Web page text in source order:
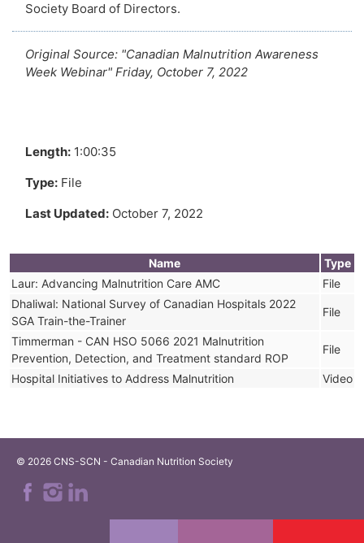
Society Board of Directors.
Original Source: "Canadian Malnutrition Awareness
Week Webinar" Friday, October 7, 2022
Length: 1:00:35
Type: File
Last Updated: October 7, 2022
Name
Type
Laur: Advancing Malnutrition Care AMC
File
Dhaliwal: National Survey of Canadian Hospitals 2022
SGA Train-the-Trainer
File
Timmerman - CAN HSO 5066 2021 Malnutrition
Prevention, Detection, and Treatment standard ROP
File
Hospital Initiatives to Address Malnutrition Video
© 2026 CNS-SCN - Canadian Nutrition Society